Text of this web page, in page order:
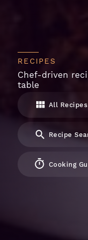
RECIPES
Chef-driven
table
All Recipes
Recipe
Cooking